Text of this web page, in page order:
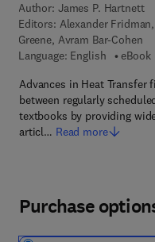
Author: James P. Hartnett
Editors: Alexander
Greene, Avram Bar-Cohen
Language: English
eBook
Advances in Heat
between regularly
textbooks by providing
articl… Read more
Purchase